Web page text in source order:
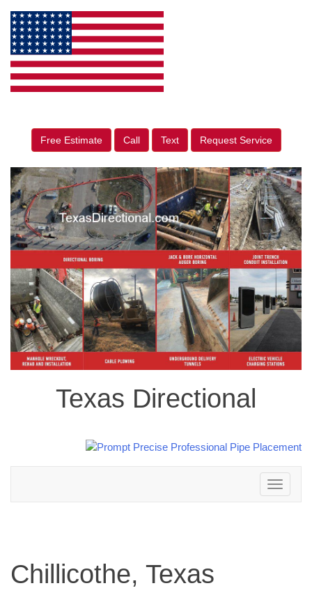
Free Estimate Call Text Request Service
Texas Directional
Toggle
navigation
Chillicothe, Texas